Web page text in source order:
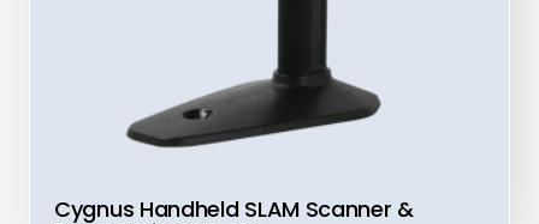
Cygnus Handheld SLAM Scanner &